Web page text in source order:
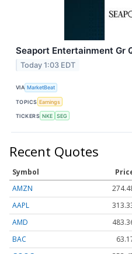
Seaport Entertainment Gr
Today 1:03 EDT
VIA MarketBeat
TOPICS Earnings
TICKERS NKE SEG
Recent Quotes
Symbol
AMZN
AAPL
AMD
BAC